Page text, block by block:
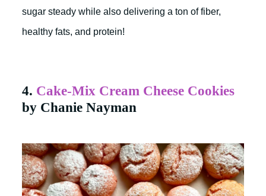
sugar steady while also delivering a ton of fiber,
healthy fats, and protein!
4. Cake-Mix Cream Cheese Cookies
by Chanie Nayman